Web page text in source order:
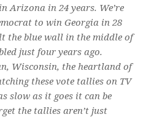
Arizona in 24 years. We’re
to win Georgia in 28
the blue wall in the middle of
just four years ago.
Wisconsin, the heartland of
these vote tallies on TV
slow as it goes it can be
the tallies aren’t just